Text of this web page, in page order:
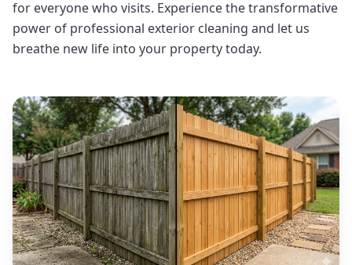
for everyone who visits. Experience the transformative
power of professional exterior cleaning and let us
breathe new life into your property today.